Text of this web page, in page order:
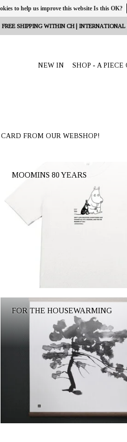
FREE SHIPPING WITHIN CH |
NEW IN SHOP - A
FROM OUR WEBSHOP!
MOOMINS 80 YEARS
FOR THE HOUSEWARMING
to help us improve this website Is this OK?